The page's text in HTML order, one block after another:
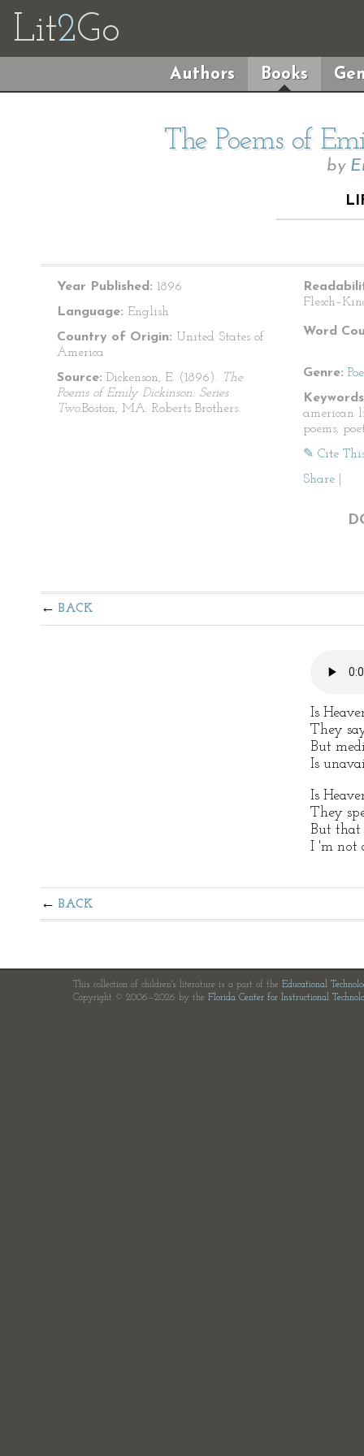
Lit2Go
Authors Books
The Poems of
by
Year Published: 1896
Language: English
Country of Origin: United States of
America
Source: Dickenson, E. (1896). The
Poems of Emily Dickinson: Series
Two.Boston, MA: Roberts Brothers.
Word
Genre:
american
poems,
✎ Cite
Share
BACK
Is
They
But
Is
Is
They
But that
I 'm not
BACK
This collection of children's literature is a part of the Educational
Copyright © 2006—2026 by the Florida Center for Instructional